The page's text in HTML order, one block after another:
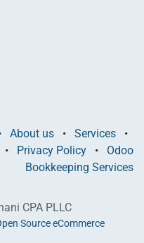
About us • Services
•
• Privacy Policy •
Odoo
Bookkeeping Services
CPA PLLC
Source eCommerce